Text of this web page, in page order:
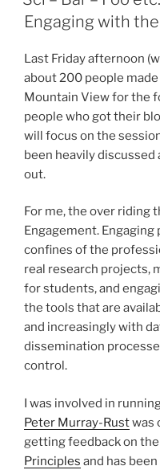
Engaging with
Last Friday afternoon
about 200 people
Mountain View for the
people who got their
will focus on the
been heavily
out.
For me, the over riding
Engagement.
confines of the
real research projects,
for students, and
the tools that are
and increasingly with
dissemination
control.
I was involved in
Peter Murray-Rustwas
getting feedback on
Principles and has been